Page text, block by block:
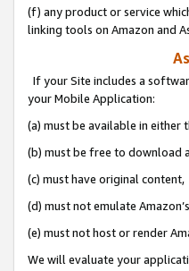
(f) any product or service
linking tools on Amazon and
If your Site includes a
your Mobile Application:
(a) must be available in either
(b) must be free to download
(c) must have original content,
(d) must not emulate
(e) must not host or render
We will evaluate your